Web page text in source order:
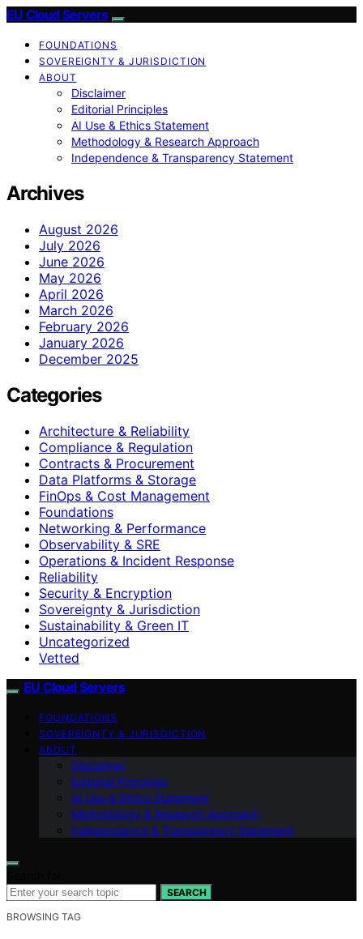
EU Cloud Servers
FOUNDATIONS
SOVEREIGNTY & JURISDICTION
ABOUT
Disclaimer
Editorial Principles
AI Use & Ethics Statement
Methodology & Research Approach
Independence & Transparency Statement
Archives
August 2026
July 2026
June 2026
May 2026
April 2026
March 2026
February 2026
January 2026
December 2025
Categories
Architecture & Reliability
Compliance & Regulation
Contracts & Procurement
Data Platforms & Storage
FinOps & Cost Management
Foundations
Networking & Performance
Observability & SRE
Operations & Incident Response
Reliability
Security & Encryption
Sovereignty & Jurisdiction
Sustainability & Green IT
Uncategorized
Vetted
EU Cloud Servers
FOUNDATIONS
SOVEREIGNTY & JURISDICTION
ABOUT
Disclaimer
Editorial Principles
AI Use & Ethics Statement
Methodology & Research Approach
Independence & Transparency Statement
SEARCH
BROWSING TAG